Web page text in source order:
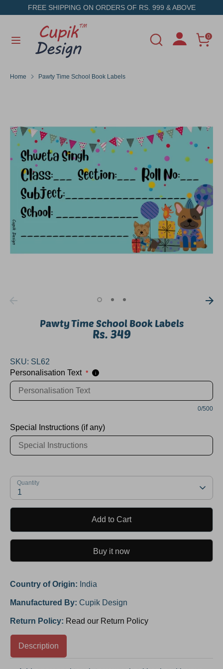
to
FREE SHIPPING ON ORDERS OF RS. 999 & ABOVE
Search
Search
store
0
SearchSearch
our
Home Pawty Time School Book Labels
Pawty Time School Book Labels
Rs. 349
SKU: SL62
Personalisation Text * i
0/500
Special Instructions (if any)
Quantity
1
Add to Cart
Buy it now
Country of Origin: India
Manufactured By: Cupik Design
Return Policy: Read our Return Policy
Description